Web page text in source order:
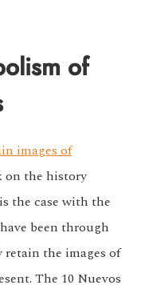
of
images of
on the history
the case with the
been through
the images of
The 10 Nuevos